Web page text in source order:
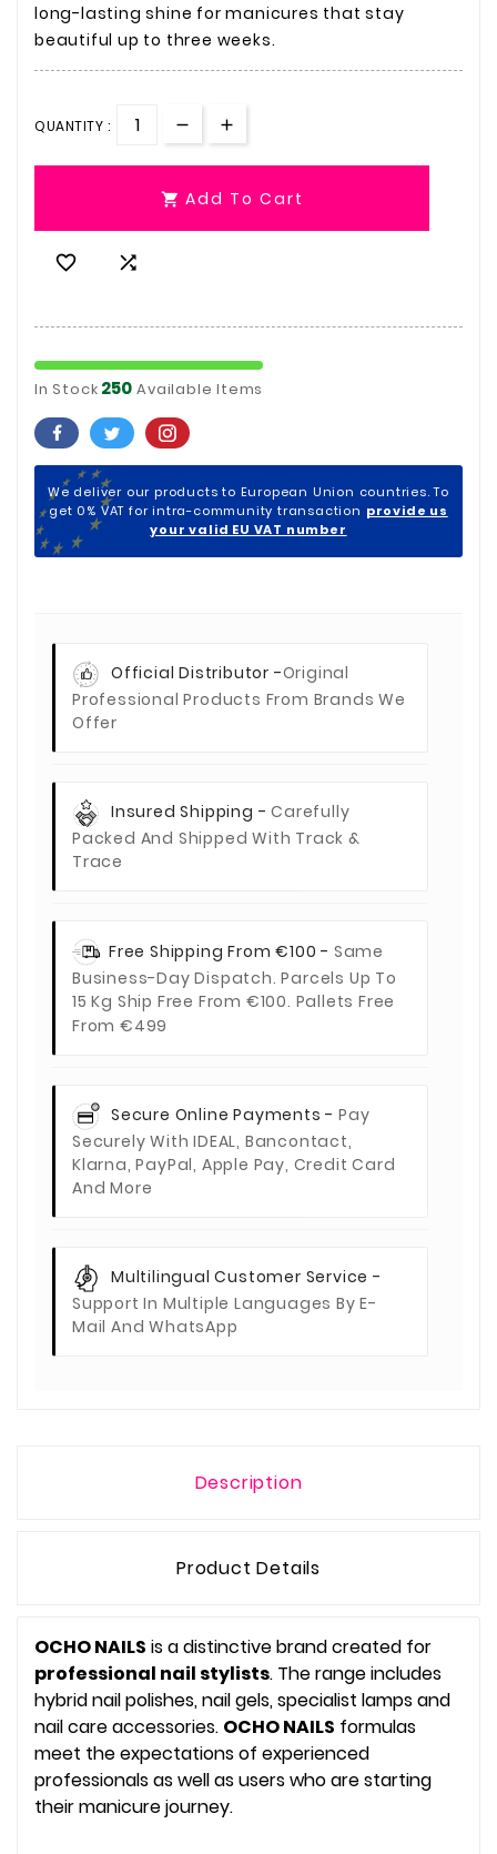
long-lasting shine for manicures that stay
beautiful up to three weeks.
QUANTITY :
 Add To Cart
 
In Stock 250 Available Items
We deliver our products to European Union countries. To
get 0% VAT for intra-community transaction provide us
your valid EU VAT number
Official Distributor -Original
Professional Products From Brands We
Offer
Insured Shipping -Carefully
Packed And Shipped With Track &
Trace
Free Shipping From €100 - Same
Business-Day Dispatch. Parcels Up To
15 Kg Ship Free From €100. Pallets Free
From €499
Secure Online Payments -Pay
Securely With IDEAL, Bancontact,
Klarna, PayPal, Apple Pay, Credit Card
And More
Multilingual Customer Service -
Support In Multiple Languages By E-
Mail And WhatsApp
Description
Product Details
OCHO NAILS is a distinctive brand created for
professional nail stylists. The range includes
hybrid nail polishes, nail gels, specialist lamps and
nail care accessories. OCHO NAILS formulas
meet the expectations of experienced
professionals as well as users who are starting
their manicure journey.